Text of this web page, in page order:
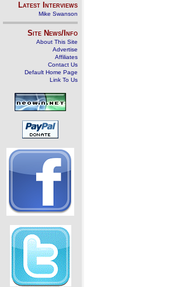
Latest Interviews
Mike Swanson
Site News/Info
About This Site
Advertise
Affiliates
Contact Us
Default Home Page
Link To Us